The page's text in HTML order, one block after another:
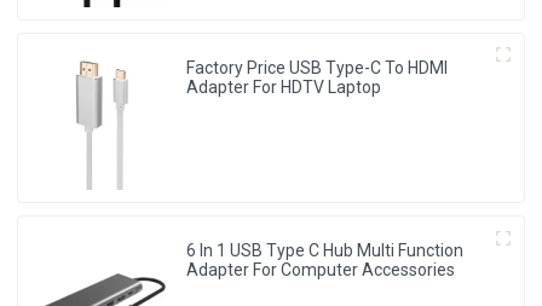
Factory Price USB Type-C To HDMI
Adapter For HDTV Laptop
6 In 1 USB Type C Hub Multi Function
Adapter For Computer Accessories